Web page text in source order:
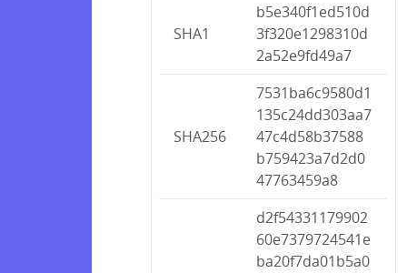
SHA1
b5e340f1ed510d
3f320e1298310d
2a52e9fd49a7
SHA256
7531ba6c9580d1
135c24dd303aa7
47c4d58b37588
b759423a7d2d0
47763459a8
d2f54331179902
60e7379724541e
ba20f7da01b5a0